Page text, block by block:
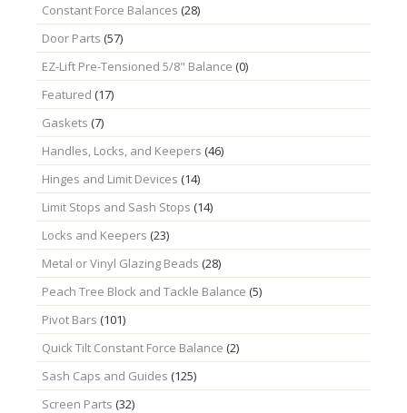
Constant Force Balances (28)
Door Parts (57)
EZ-Lift Pre-Tensioned 5/8" Balance (0)
Featured (17)
Gaskets (7)
Handles, Locks, and Keepers (46)
Hinges and Limit Devices (14)
Limit Stops and Sash Stops (14)
Locks and Keepers (23)
Metal or Vinyl Glazing Beads (28)
Peach Tree Block and Tackle Balance (5)
Pivot Bars (101)
Quick Tilt Constant Force Balance (2)
Sash Caps and Guides (125)
Screen Parts (32)